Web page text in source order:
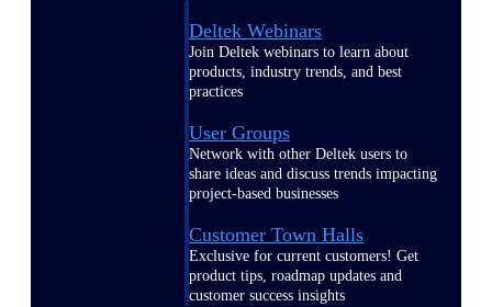
Deltek Webinars
Join Deltek webinars to learn about
products, industry trends, and best
practices
User Groups
Network with other Deltek users to
share ideas and discuss trends impacting
project-based businesses
Customer Town Halls
Exclusive for current customers! Get
product tips, roadmap updates and
customer success insights